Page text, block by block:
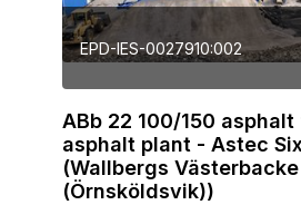
EPD-IES-0027910:002
ABb 22 100/150
asphalt plant - Astec
(Wallbergs
(Örnsköldsvik))